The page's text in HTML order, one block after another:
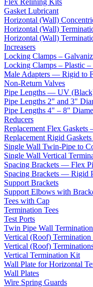
Gasket Lubricant
Horizontal (Wall)
Horizontal (Wall)
Horizontal (Wall)
Increasers
Locking Clamps –
Locking Clamps – Plastic
Male Adapters — Rigid to
Non-Return Valves
Pipe Lengths — UV
Pipe Lengths 2" and 3"
Pipe Lengths 4" – 8"
Reducers
Replacement Flex
Replacement Rigid
Single Wall Twin-Pipe to
Single Wall Vertical
Spacing Brackets — Flex
Spacing Brackets — Rigid
Support Brackets
Support Elbows with
Tees with Cap
Termination Tees
Test Ports
Twin Pipe Wall
Vertical (Roof) Termination
Vertical (Roof)
Vertical Termination Kit
Wall Plate for Horizontal
Wall Plates
Wire Spring Guards